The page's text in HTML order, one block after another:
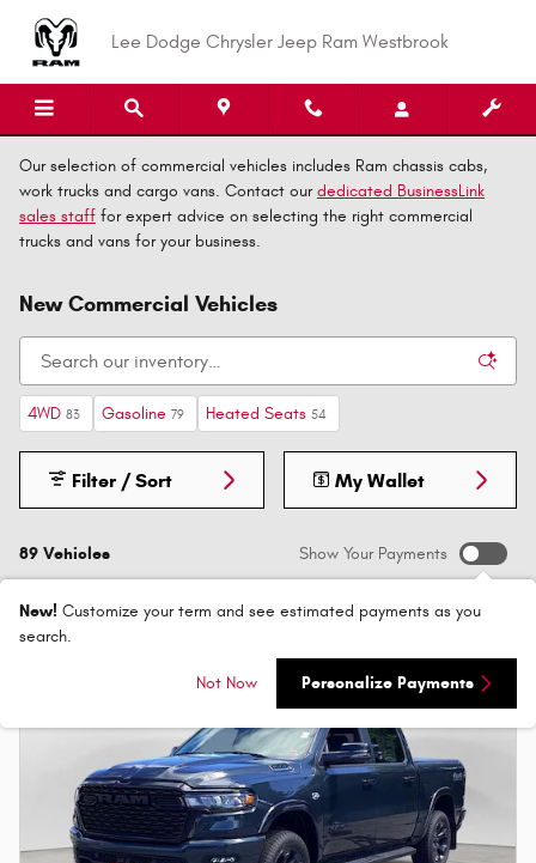
Lee Dodge Chrysler Jeep Ram Westbrook
Our selection of commercial vehicles includes Ram chassis cabs,
work trucks and cargo vans. Contact ourdedicated BusinessLink
sales staff for expert advice on selecting the right commercial
trucks and vans for your business.
New Commercial Vehicles
4WD 83 Gasoline 79 Heated Seats 54
89 Vehicles
Filter / Sort My Wallet
Show Your Payments
New! Customize your term and see estimated payments as you
search.
Not Now Personalize Payments